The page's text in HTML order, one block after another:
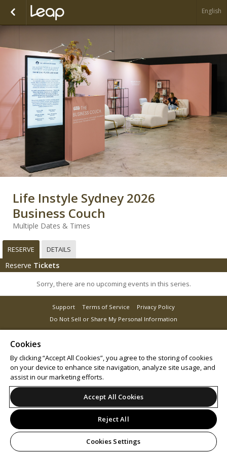
English
Life Instyle Sydney 2026
Business Couch
Multiple Dates & Times
RESERVE DETAILS
Reserve Tickets
Sorry, there are no upcoming events in this series.
Support Terms of Service
Privacy Policy
Do Not Sell or Share My Personal Information
© 2026 Leap on behalf of RX Global.
Cookies
By clicking “Accept All Cookies”, you agree to the storing of cookies
on your device to enhance site navigation, analyze site usage, and
assist in our marketing efforts.
Accept All Cookies
Reject All
Cookies Settings